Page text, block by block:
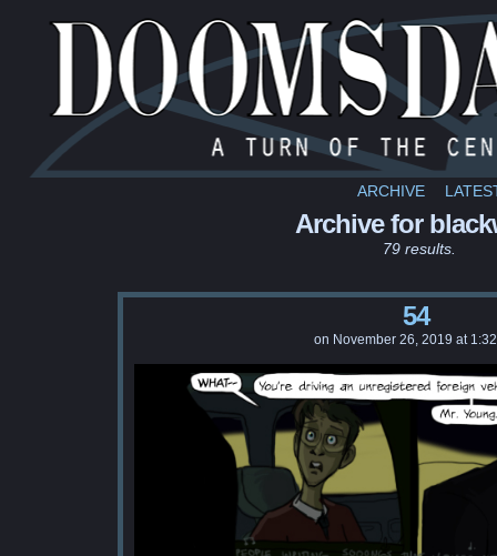
ARCHIVE
Archive for
79 results.
54
on November 26, 2019 at